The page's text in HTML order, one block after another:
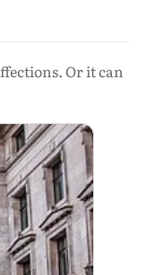
Or it can